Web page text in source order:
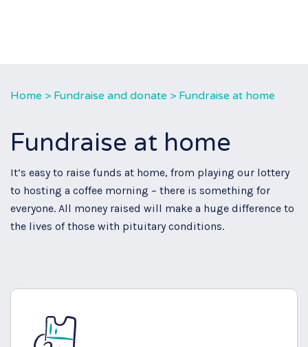
Home > Fundraise and donate > Fundraise at home
Fundraise at home
It’s easy to raise funds at home, from playing our lottery
to hosting a coffee morning – there is something for
everyone. All money raised will make a huge difference to
the lives of those with pituitary conditions.